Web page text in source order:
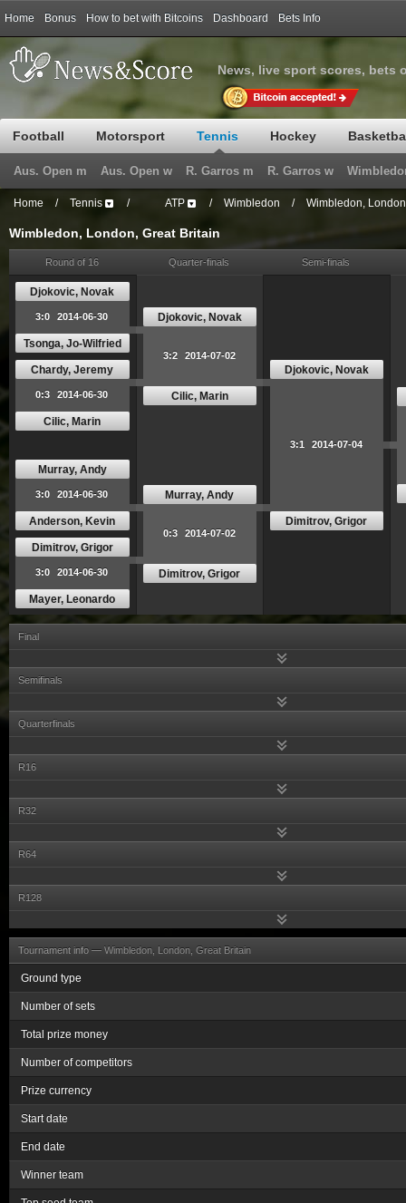
Home Bonus How to bet with Bitcoins Dashboard Bets Info
News, live sport scores, bets
Football Motorsport Tennis Hockey
Aus. Open m Aus. Open w R. Garros m R. Garros w
Home / Tennis / ATP / Wimbledon / Wimbledon,
Wimbledon, London, Great Britain
Round of 16
Djokovic, Novak
3:0 2014-06-30
Tsonga, Jo-Wilfried
Chardy, Jeremy
0:3 2014-06-30
Cilic, Marin
Murray, Andy
3:0 2014-06-30
Anderson, Kevin
Dimitrov, Grigor
3:0 2014-06-30
Mayer, Leonardo
Quarter-finals
Djokovic, Novak
3:2 2014-07-02
Cilic, Marin
Murray, Andy
0:3 2014-07-02
Dimitrov, Grigor
Semi-finals
Djokovic, Novak
3:1 2014-07-04
Dimitrov, Grigor
Final
Semifinals
Quarterfinals
R16
R32
R64
R128
Tournament info — Wimbledon, London, Great Britain
Ground type
Number of sets
Total prize money
Number of competitors
Prize currency
Start date
End date
Winner team